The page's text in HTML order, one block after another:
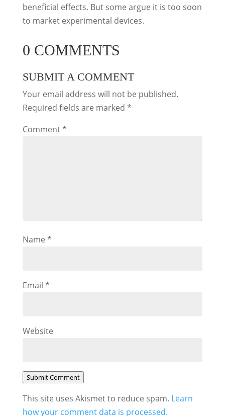
beneficial effects. But some argue it is too soon
to market experimental devices.
0 COMMENTS
SUBMIT A COMMENT
Your email address will not be published.
Required fields are marked *
Comment*
Name *
Email *
Website
Submit Comment
This site uses Akismet to reduce spam. Learn
how your comment data is processed.